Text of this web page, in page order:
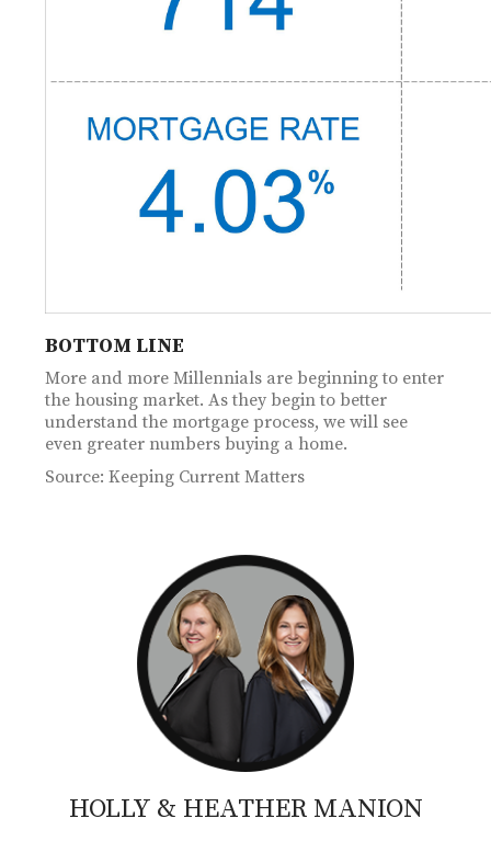
BOTTOM LINE
More and more Millennials are beginning to enter
the housing market. As they begin to better
understand the mortgage process, we will see
even greater numbers buying a home.
Source: Keeping Current Matters
HOLLY & HEATHER MANION